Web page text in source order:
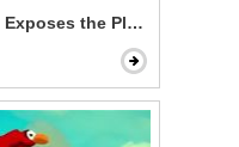
the Plan